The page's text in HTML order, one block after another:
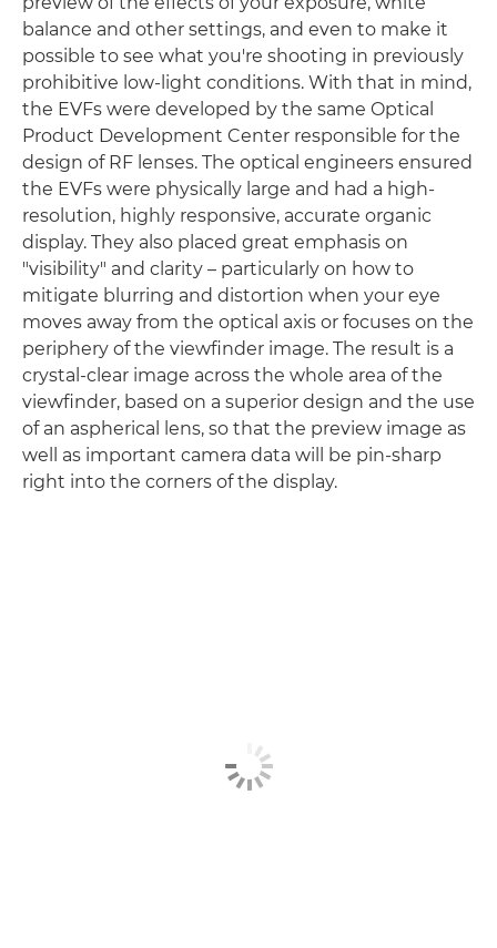
balance and other settings, and even to make it
possible to see what you're shooting in previously
prohibitive low-light conditions. With that in mind,
the EVFs were developed by the same Optical
Product Development Center responsible for the
design of RF lenses. The optical engineers ensured
the EVFs were physically large and had a high-
resolution, highly responsive, accurate organic
display. They also placed great emphasis on
"visibility" and clarity – particularly on how to
mitigate blurring and distortion when your eye
moves away from the optical axis or focuses on the
periphery of the viewfinder image. The result is a
crystal-clear image across the whole area of the
viewfinder, based on a superior design and the use
of an aspherical lens, so that the preview image as
well as important camera data will be pin-sharp
right into the corners of the display.